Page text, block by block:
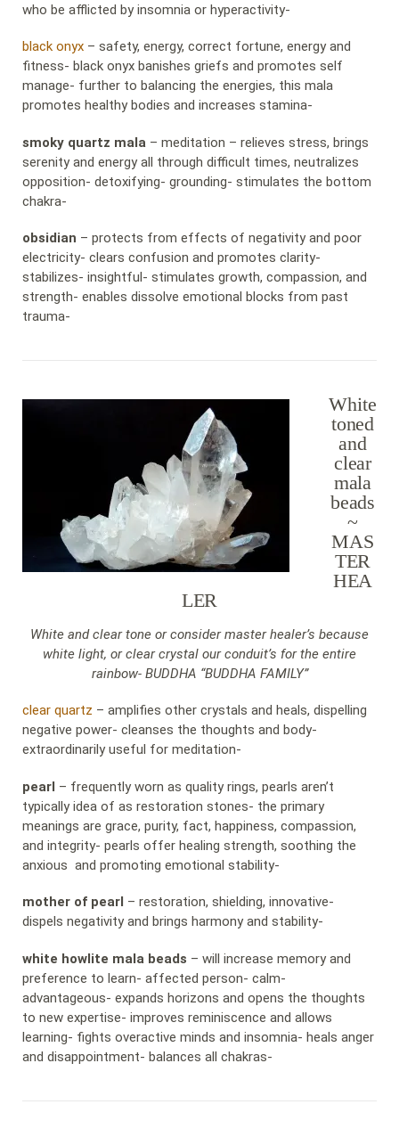
who be afflicted by insomnia or hyperactivity-
black onyx – safety, energy, correct fortune, energy and
fitness- black onyx banishes griefs and promotes self
manage- further to balancing the energies, this mala
promotes healthy bodies and increases stamina-
smoky quartz mala – meditation – relieves stress, brings
serenity and energy all through difficult times, neutralizes
opposition- detoxifying- grounding- stimulates the bottom
chakra-
obsidian – protects from effects of negativity and poor
electricity- clears confusion and promotes clarity-
stabilizes- insightful- stimulates growth, compassion, and
strength- enables dissolve emotional blocks from past
trauma-
White
toned
and
clear
mala
beads
~
MAS
TER
HEA
LER
White and clear tone or consider master healer’s because
white light, or clear crystal our conduit’s for the entire
rainbow- BUDDHA “BUDDHA FAMILY”
clear quartz – amplifies other crystals and heals, dispelling
negative power- cleanses the thoughts and body-
extraordinarily useful for meditation-
pearl – frequently worn as quality rings, pearls aren’t
typically idea of as restoration stones- the primary
meanings are grace, purity, fact, happiness, compassion,
and integrity- pearls offer healing strength, soothing the
anxious and promoting emotional stability-
mother of pearl – restoration, shielding, innovative-
dispels negativity and brings harmony and stability-
white howlite mala beads – will increase memory and
preference to learn- affected person- calm-
advantageous- expands horizons and opens the thoughts
to new expertise- improves reminiscence and allows
learning- fights overactive minds and insomnia- heals anger
and disappointment- balances all chakras-